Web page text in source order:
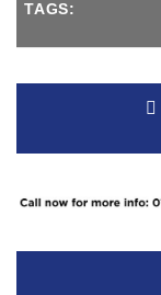
TAGS: